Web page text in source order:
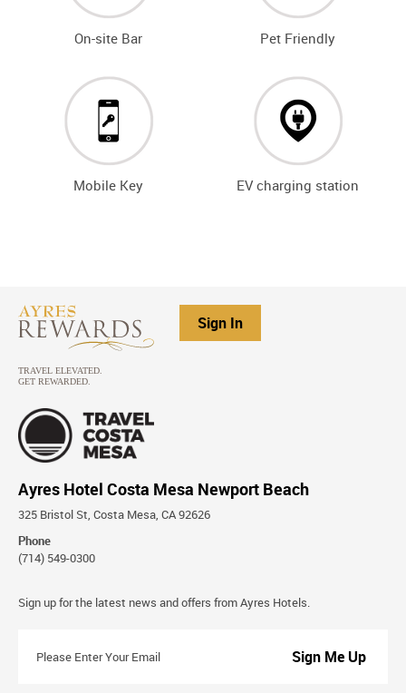
On-site Bar Pet Friendly
Mobile Key EV charging station
Sign In
Ayres Hotel Costa Mesa Newport Beach
325 Bristol St, Costa Mesa, CA 92626
Phone
(714) 549-0300
Stay
Sign up for the latest news and offers from Ayres Hotels.
Enter